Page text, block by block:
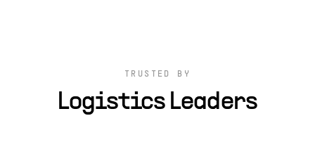
TRUSTED BY
Logistics Leaders